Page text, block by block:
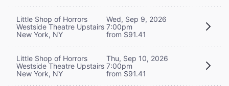
Little Shop of Horrors
Westside Theatre Upstairs
New York, NY
Wed, Sep 9, 2026
7:00pm
from $91.41
Little Shop of Horrors
Westside Theatre Upstairs
New York, NY
Thu, Sep 10, 2026
7:00pm
from $91.41